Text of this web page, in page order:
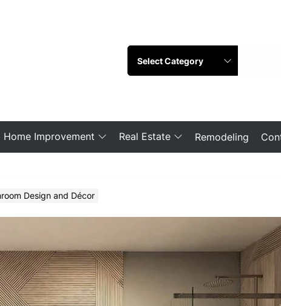
Home Improvement Real Estate Remodeling
Design and Décor